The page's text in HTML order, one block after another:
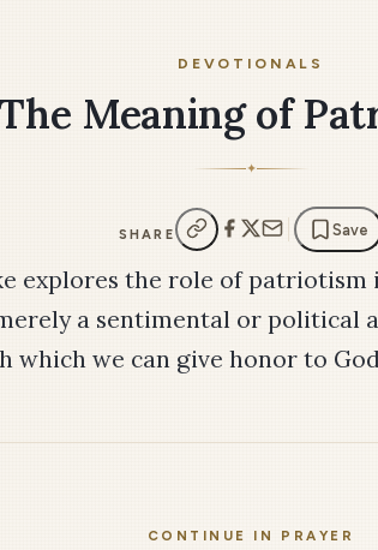
DEVOTIONALS
The Meaning of
✦
SHARE Save
explores the role of
a sentimental or political
which we can give honor to
CONTINUE IN PRAYER